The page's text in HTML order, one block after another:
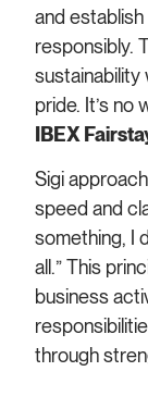
and
responsibly.
sustainability
pride. It’s
IBEX
Sigi
speed and
something, I
all.” This
business
through